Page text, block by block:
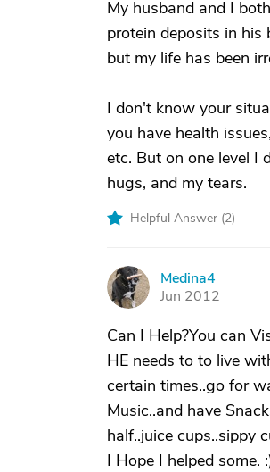
My husband and I
protein deposits in his
but my life has been
I don't know your
you have health
etc. But on one level I
hugs, and my tears.
Helpful Answer (2)
M
Medina4
Jun 2012
Can I Help?You can
HE needs to to live
certain times..go for
Music..and have
half..juice cups..sippy
I Hope I helped some.